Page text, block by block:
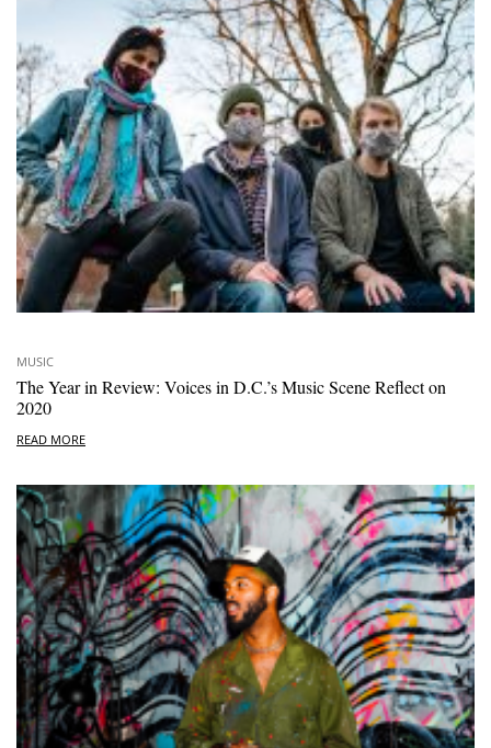
MUSIC
The Year in Review: Voices in D.C.’s Music Scene Reflect on
2020
READ MORE